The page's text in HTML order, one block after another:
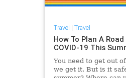
Travel | Travel
How To Plan A
COVID-19 This
You need to get out
we get it. But is it